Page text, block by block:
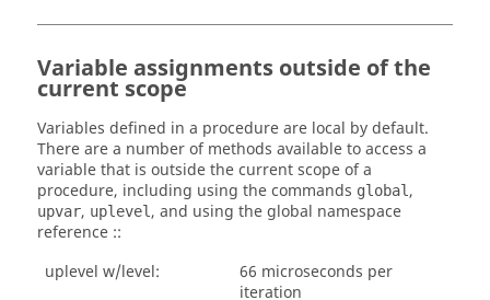
Variable assignments outside of the
current scope
Variables defined in a procedure are local by default.
There are a number of methods available to access a
variable that is outside the current scope of a
procedure, including using the commands global,
upvar, uplevel, and using the global namespace
reference ::
uplevel w/level:
66 microseconds per
iteration